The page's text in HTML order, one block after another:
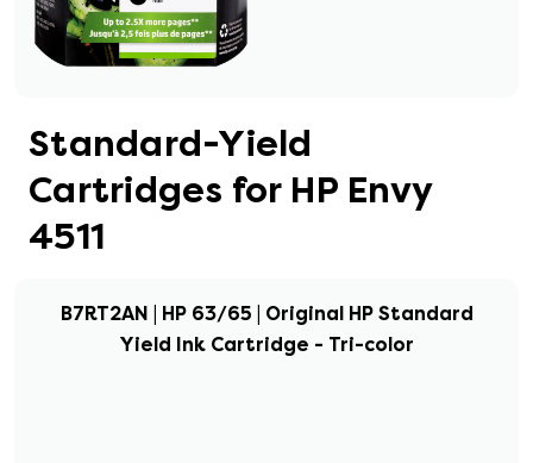
Standard-Yield
Cartridges for HP Envy
4511
B7RT2AN | HP 63/65 | Original HP Standard
Yield Ink Cartridge - Tri-color